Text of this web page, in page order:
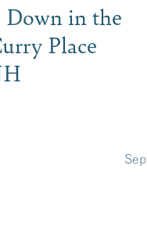
Down in the
Place
Sep